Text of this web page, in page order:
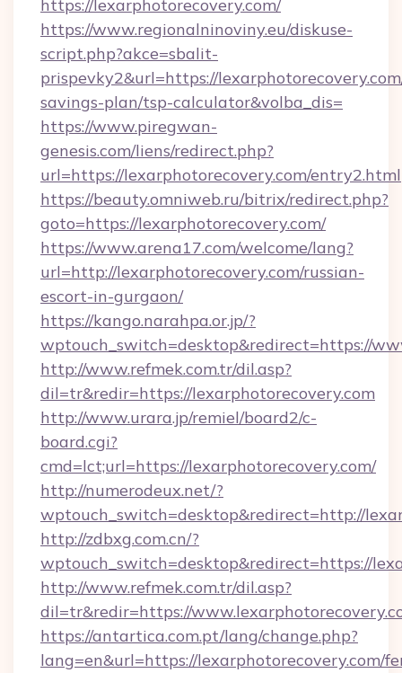
https://lexarphotorecovery.com/
https://www.regionalninoviny.eu/diskuse-
script.php?akce=sbalit-
prispevky2&url=https://
savings-plan/tsp-calculator&volba_dis=
https://www.piregwan-
genesis.com/liens/redirect.php?
url=https://lexarphotorecovery.com/entry2.html
https://beauty.omniweb.ru/bitrix/redirect.php?
goto=https://lexarphotorecovery.com/
https://www.arena17.com/welcome/lang?
url=http://lexarphotorecovery.com/russian-
escort-in-gurgaon/
https://kango.narahpa.or.jp/?
wptouch_switch=desktop&redirect=https://
http://www.refmek.com.tr/dil.asp?
dil=tr&redir=https://lexarphotorecovery.com
http://www.urara.jp/remiel/board2/c-
board.cgi?
cmd=lct;url=https://lexarphotorecovery.com/
http://numerodeux.net/?
wptouch_switch=desktop&redirect=http://
http://zdbxg.com.cn/?
wptouch_switch=desktop&redirect=https://
http://www.refmek.com.tr/dil.asp?
dil=tr&redir=https://
https://antartica.com.pt/lang/change.php?
lang=en&url=https://lexarphotorecovery.com/